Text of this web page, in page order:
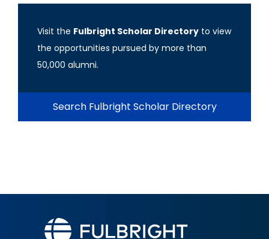
Visit the Fulbright Scholar Directory to view
the opportunities pursued by more than
50,000 alumni.
Search Fulbright Scholar Directory